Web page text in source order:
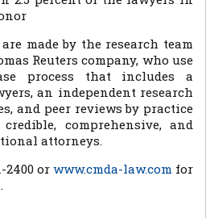
made by the research team
Reuters company, who use
process that includes a
an independent research
and peer reviews by practice
comprehensive, and
attorneys.
2400 or www.cmda-law.com for